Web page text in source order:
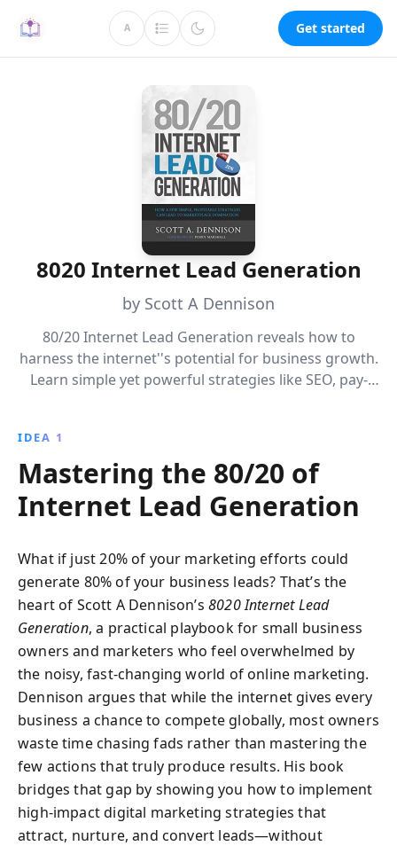
A Get started
8020 Internet Lead Generation
by Scott A Dennison
80/20 Internet Lead Generation reveals how to
harness the internet''s potential for business growth.
Learn simple yet powerful strategies like SEO, pay-
IDEA 1
Mastering the 80/20 of
Internet Lead Generation
What if just 20% of your marketing efforts could
generate 80% of your business leads? That’s the
heart of Scott A Dennison’s8020 Internet Lead
Generation, a practical playbook for small business
owners and marketers who feel overwhelmed by
the noisy, fast-changing world of online marketing.
Dennison argues that while the internet gives every
business a chance to compete globally, most owners
waste time chasing fads rather than mastering the
few actions that truly produce results. His book
bridges that gap by showing you how to implement
high-impact digital marketing strategies that
attract, nurture, and convert leads—without